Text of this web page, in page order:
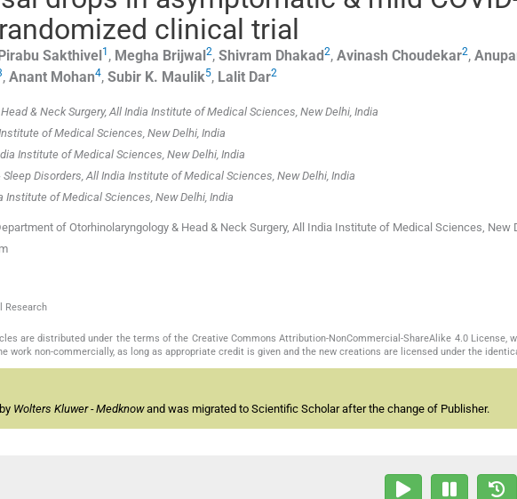
clinical trial
Sakthivel1 , Megha Brijwal2, Shivram Dhakad2, Avinash Choudekar2,
, Anant Mohan4, Subir K. Maulik5, Lalit Dar2
& Neck Surgery, All India Institute of Medical Sciences, New Delhi, India
of Medical Sciences, New Delhi, India
Institute of Medical Sciences, New Delhi, India
Disorders, All India Institute of Medical Sciences, New Delhi, India
Institute of Medical Sciences, New Delhi, India
of Otorhinolaryngology & Head & Neck Surgery, All India Institute of Medical Sciences, New
Research
are distributed under the terms of the Creative Commons Attribution-NonCommercial-ShareAlike 4.0 License,
work non-commercially, as long as appropriate credit is given and the new creations are licensed under the
Wolters Kluwer - Medknowand was migrated to Scientific Scholar after the change of Publisher.